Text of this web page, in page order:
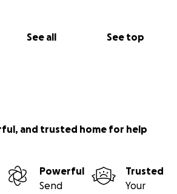
See all See top
and trusted home for help
Powerful
Send
Trusted
Your